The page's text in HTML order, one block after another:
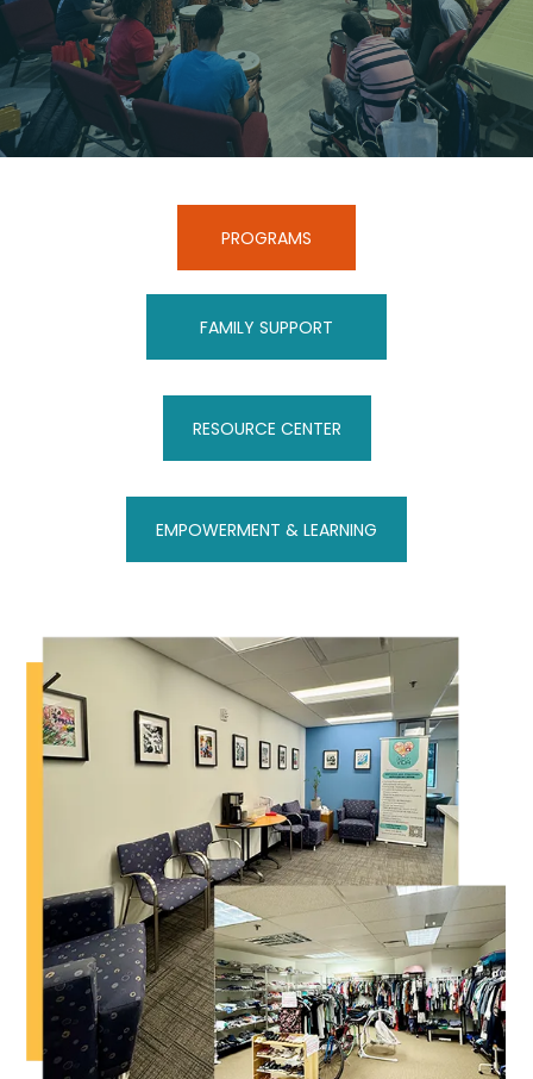
PROGRAMS
FAMILY SUPPORT
RESOURCE CENTER
EMPOWERMENT & LEARNING